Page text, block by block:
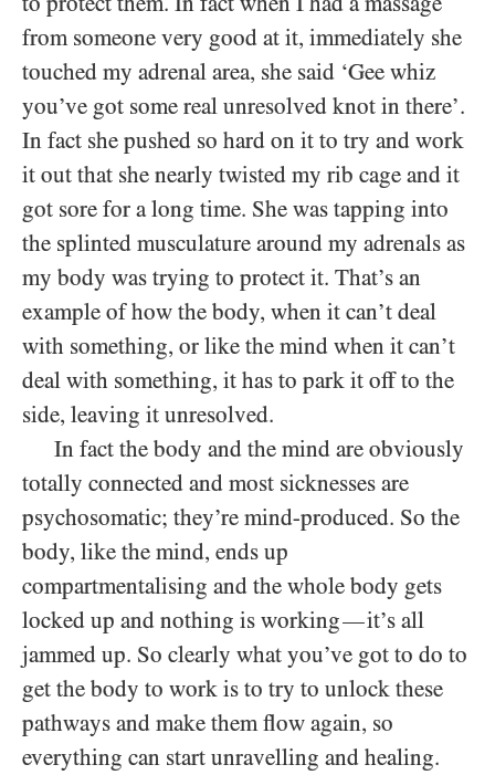
from someone very good at it, immediately she
touched my adrenal area, she said ‘Gee whiz
you’ve got some real unresolved knot in there’.
In fact she pushed so hard on it to try and work
it out that she nearly twisted my rib cage and it
got sore for a long time. She was tapping into
the splinted musculature around my adrenals as
my body was trying to protect it. That’s an
example of how the body, when it can’t deal
with something, or like the mind when it can’t
deal with something, it has to park it off to the
side, leaving it unresolved.
In fact the body and the mind are obviously
totally connected and most sicknesses are
psychosomatic; they’re mind-produced. So the
body, like the mind, ends up
compartmentalising and the whole body gets
locked up and nothing is working—it’s all
jammed up. So clearly what you’ve got to do to
get the body to work is to try to unlock these
pathways and make them flow again, so
everything can start unravelling and healing.